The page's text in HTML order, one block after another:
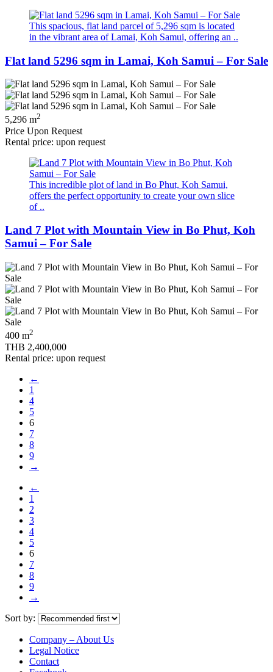
This spacious, flat land parcel of 5,296 sqm is located
in the vibrant area of Lamai, Koh Samui, offering an ..
Flat land 5296 sqm in Lamai, Koh Samui – For Sale
5,296 m2
Price Upon Request
Rental price: upon request
This incredible plot of land in Bo Phut, Koh Samui,
offers the perfect opportunity to create your own slice
of ..
Land 7 Plot with Mountain View in Bo Phut, Koh
Samui – For Sale
400 m2
THB 2,400,000
Rental price: upon request
←
1
4
5
6
7
8
9
→
←
1
2
3
4
5
6
7
8
9
→
Sort by:
Company – About Us
Legal Notice
Contact